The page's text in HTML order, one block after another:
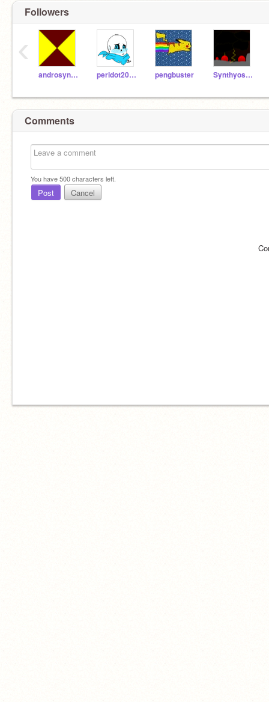
Followers
androsynthisis peridot2003 pengbuster Synthyosizer
‹
Comments
You have500characters left.
Post Cancel